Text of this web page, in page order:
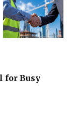
for Busy